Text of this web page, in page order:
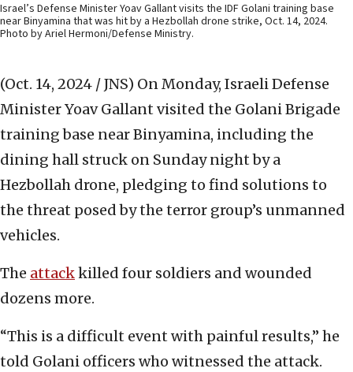
Israel’s Defense Minister Yoav Gallant visits the IDF Golani training base
near Binyamina that was hit by a Hezbollah drone strike, Oct. 14, 2024.
Photo by Ariel Hermoni/Defense Ministry.
(Oct. 14, 2024 / JNS) On Monday, Israeli Defense
Minister Yoav Gallant visited the Golani Brigade
training base near Binyamina, including the
dining hall struck on Sunday night by a
Hezbollah drone, pledging to find solutions to
the threat posed by the terror group’s unmanned
vehicles.
The attackkilled four soldiers and wounded
dozens more.
“This is a difficult event with painful results,” he
told Golani officers who witnessed the attack.